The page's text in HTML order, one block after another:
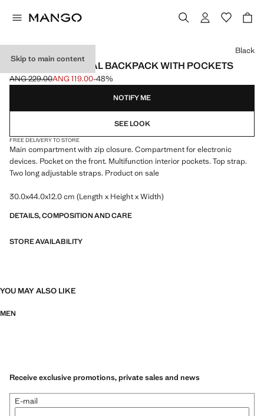
Skip to main content
MULTI-FUNCTIONAL BACKPACK WITH POCKETS
Initial price struck through [ANG 229.00 ]
ANG 229.00
Current price [ANG 119.00 ]
ANG 119.00-48%
Select a colour
Black
NOTIFY ME
SEE LOOK
FREE DELIVERY TO STORE
Main compartment with zip closure. Compartment for electronic
devices. Pocket on the front. Multifunction interior pockets. Top strap.
Two long adjustable straps. Product on sale
30.0x44.0x12.0 cm (Length x Height x Width)
DETAILS, COMPOSITION AND CARE
STORE AVAILABILITY
YOU MAY ALSO LIKE
MEN
Receive exclusive promotions, private sales and news
E-mail